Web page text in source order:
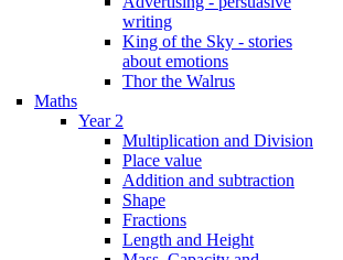
writing
King of the Sky - stories
about emotions
Thor the Walrus
Maths
Year 2
Multiplication and Division
Place value
Addition and subtraction
Shape
Fractions
Length and Height